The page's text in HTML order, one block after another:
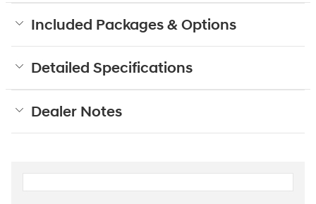
Included Packages & Options
Detailed Specifications
Dealer Notes